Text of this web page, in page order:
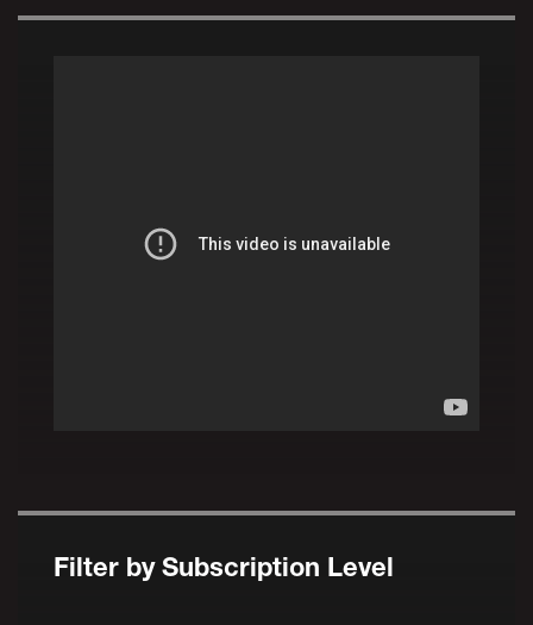
Filter by Subscription Level